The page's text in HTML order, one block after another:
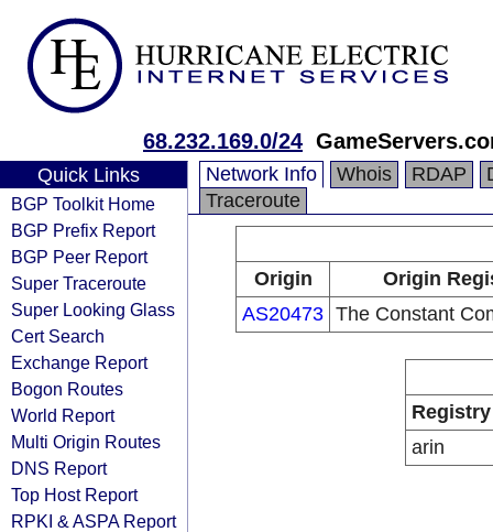
68.232.169.0/24
Quick Links
BGP Toolkit Home
BGP Prefix Report
BGP Peer Report
Super Traceroute
Super Looking Glass
Cert Search
Exchange Report
Bogon Routes
World Report
Multi Origin Routes
DNS Report
Top Host Report
RPKI & ASPA Report
Network Info Whois RDAP
Traceroute
Origin
Origin
AS20473 The Constant
Registry
arin